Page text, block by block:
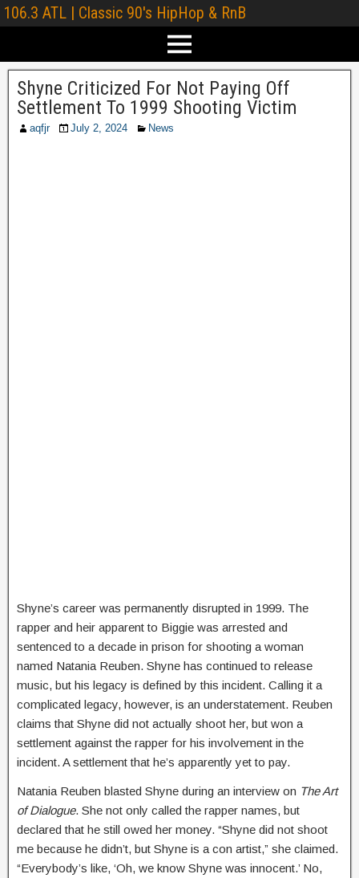
106.3 ATL | Classic 90's HipHop & RnB
Shyne Criticized For Not Paying Off
Settlement To 1999 Shooting Victim
aqfjr July 2, 2024 News
Shyne’s career was permanently disrupted in 1999. The
rapper and heir apparent to Biggie was arrested and
sentenced to a decade in prison for shooting a woman
named Natania Reuben. Shyne has continued to release
music, but his legacy is defined by this incident. Calling it a
complicated legacy, however, is an understatement. Reuben
claims that Shyne did not actually shoot her, but won a
settlement against the rapper for his involvement in the
incident. A settlement that he’s apparently yet to pay.
Natania Reuben blasted Shyne during an interview on The Art
of Dialogue. She not only called the rapper names, but
declared that he still owed her money. “Shyne did not shoot
me because he didn’t, but Shyne is a con artist,” she claimed.
“Everybody’s like, ‘Oh, we know Shyne was innocent.’ No,